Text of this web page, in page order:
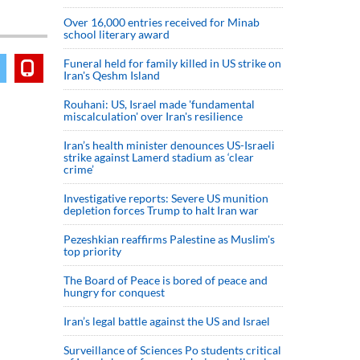
Over 16,000 entries received for Minab
school literary award
Funeral held for family killed in US strike on
Iran's Qeshm Island
Rouhani: US, Israel made 'fundamental
miscalculation' over Iran's resilience
Iran’s health minister denounces US-Israeli
strike against Lamerd stadium as ‘clear
crime’
Investigative reports: Severe US munition
depletion forces Trump to halt Iran war
Pezeshkian reaffirms Palestine as Muslim's
top priority
The Board of Peace is bored of peace and
hungry for conquest
Iran’s legal battle against the US and Israel
Surveillance of Sciences Po students critical